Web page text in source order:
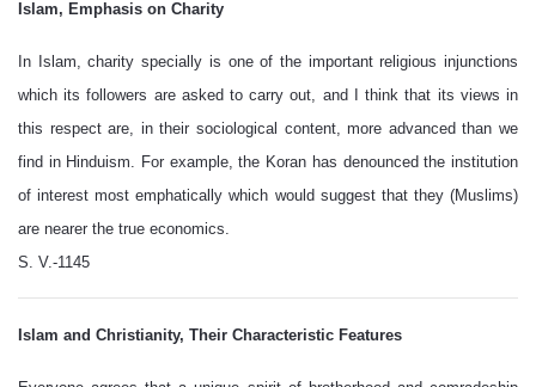
Islam, Emphasis on Charity
In Islam, charity specially is one of the important religious injunctions
which its followers are asked to carry out, and I think that its views in
this respect are, in their sociological content, more advanced than we
find in Hinduism. For example, the Koran has denounced the institution
of interest most emphatically which would suggest that they (Muslims)
are nearer the true economics.
S. V.-1145
Islam and Christianity, Their Characteristic Features